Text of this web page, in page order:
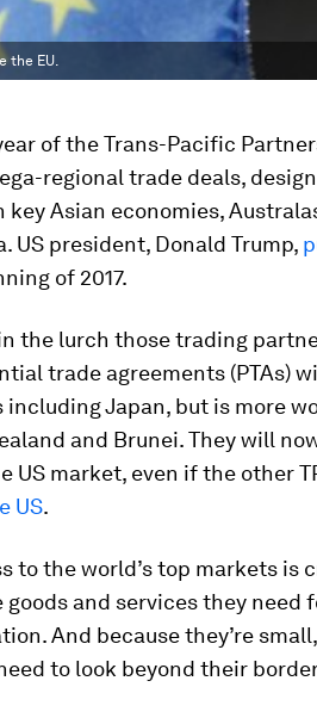
the EU.
of the Trans-Pacific
regional trade deals,
key Asian economies,
US president, Donald Trump,
of 2017.
the lurch those trading
trade agreements (PTAs)
Japan, but is more
and Brunei. They will
US market, even if the other
US.
to the world’s top markets is
and services they need
And because they’re
to look beyond their